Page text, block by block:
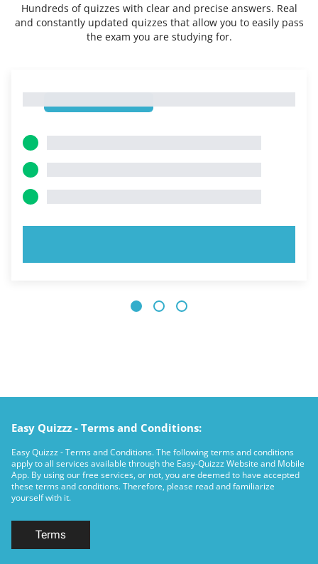
Hundreds of quizzes with clear and precise answers. Real
and constantly updated quizzes that allow you to easily pass
the exam you are studying for.
Easy Quizzz - Terms and Conditions:
Easy Quizzz - Terms and Conditions. The following terms and conditions
apply to all services available through the Easy-Quizzz Website and Mobile
App. By using our free services, or not, you are deemed to have accepted
these terms and conditions. Therefore, please read and familiarize
yourself with it.
Terms